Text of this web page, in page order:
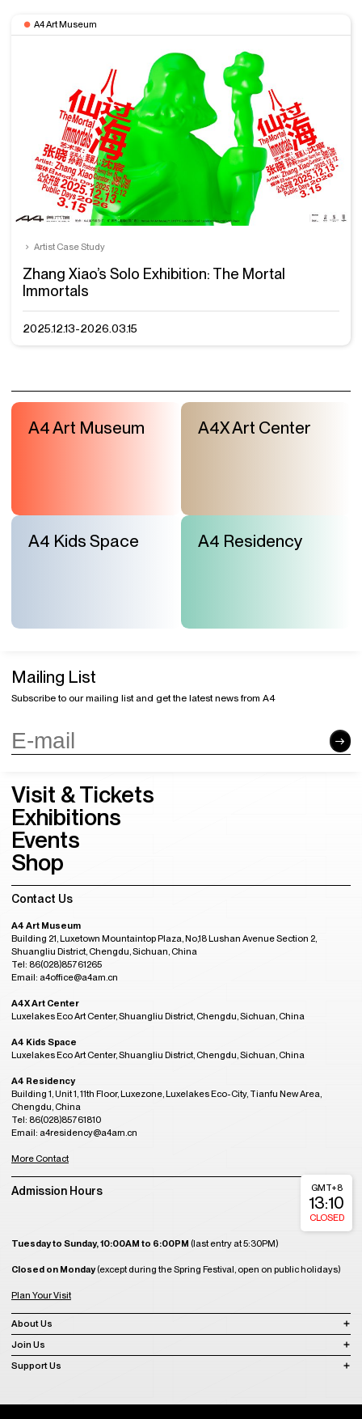
A4 Art Museum
Artist Case Study
Zhang Xiao’s Solo Exhibition: The Mortal
Immortals
2025.12.13-2026.03.15
A4 Art Museum A4X Art Center
A4 Kids Space A4 Residency
Mailing List
Subscribe to our mailing list and get the latest news from A4
Visit & Tickets
Exhibitions
Events
Shop
Contact Us
A4 Art Museum
Building 21, Luxetown Mountaintop Plaza, No,18 Lushan Avenue Section 2,
Shuangliu District, Chengdu, Sichuan, China
Tel: 86(028)85761265
Email: a4office@a4am.cn
A4X Art Center
Luxelakes Eco Art Center, Shuangliu District, Chengdu, Sichuan, China
A4 Kids Space
Luxelakes Eco Art Center, Shuangliu District, Chengdu, Sichuan, China
A4 Residency
Building 1, Unit 1, 11th Floor, Luxezone, Luxelakes Eco-City, Tianfu New Area,
Chengdu, China
Tel: 86(028)85761810
Email: a4residency@a4am.cn
More Contact
Admission Hours
Tuesday to Sunday, 10:00AM to 6:00PM (last entry at 5:30PM)
Closed on Monday(except during the Spring Festival, open on public holidays)
Plan Your Visit
GMT+8
13:10
CLOSED
About Us
Join Us
Support Us